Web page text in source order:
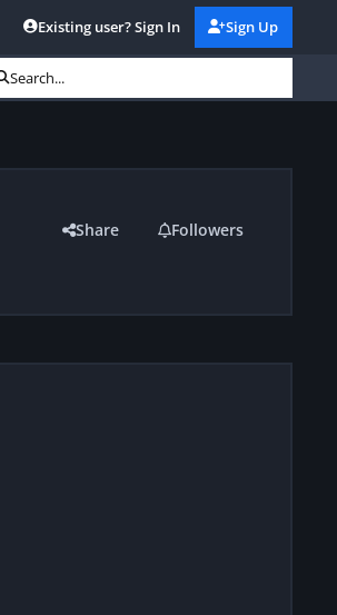
Existing user? Sign In Sign Up
Search...
Share Followers